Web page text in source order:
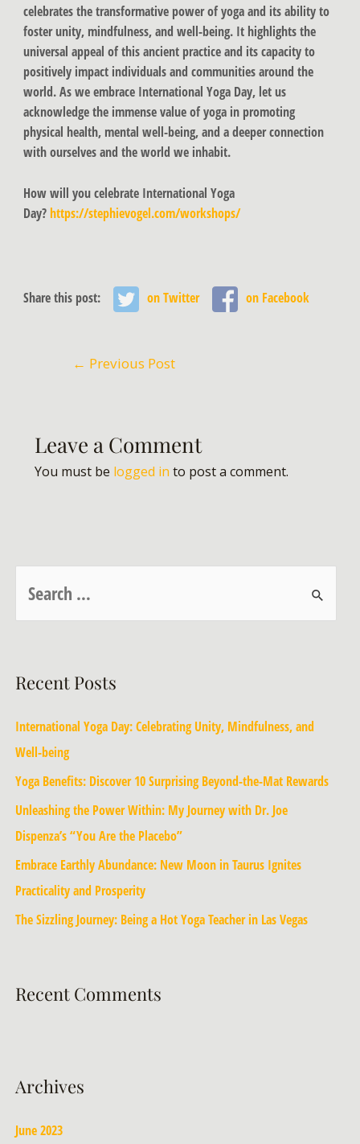
celebrates the transformative power of yoga and its ability to
foster unity, mindfulness, and well-being. It highlights the
universal appeal of this ancient practice and its capacity to
positively impact individuals and communities around the
world. As we embrace International Yoga Day, let us
acknowledge the immense value of yoga in promoting
physical health, mental well-being, and a deeper connection
with ourselves and the world we inhabit.
How will you celebrate International Yoga
Day?https://stephievogel.com/workshops/
Share this post: on Twitter on Facebook
← Previous Post
Leave a Comment
You must be logged in to post a comment.
Recent Posts
International Yoga Day: Celebrating Unity, Mindfulness, and
Well-being
Yoga Benefits: Discover 10 Surprising Beyond-the-Mat Rewards
Unleashing the Power Within: My Journey with Dr. Joe
Dispenza’s “You Are the Placebo”
Embrace Earthly Abundance: New Moon in Taurus Ignites
Practicality and Prosperity
The Sizzling Journey: Being a Hot Yoga Teacher in Las Vegas
Recent Comments
Archives
June 2023